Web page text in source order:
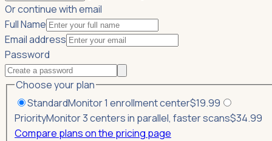
Or continue with email
Full Name
Email address
Password
Choose your plan
StandardMonitor 1 enrollment center$19.99
PriorityMonitor 3 centers in parallel, faster scans$34.99
Compare plans on the pricing page